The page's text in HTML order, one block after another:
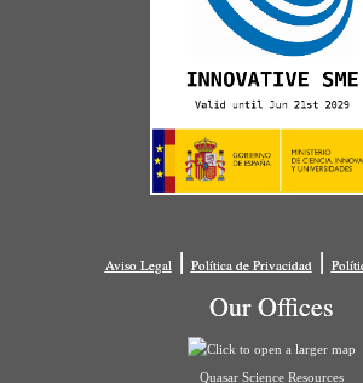
Aviso Legal| Política de Privacidad|
Our Offices
Quasar Science Resources